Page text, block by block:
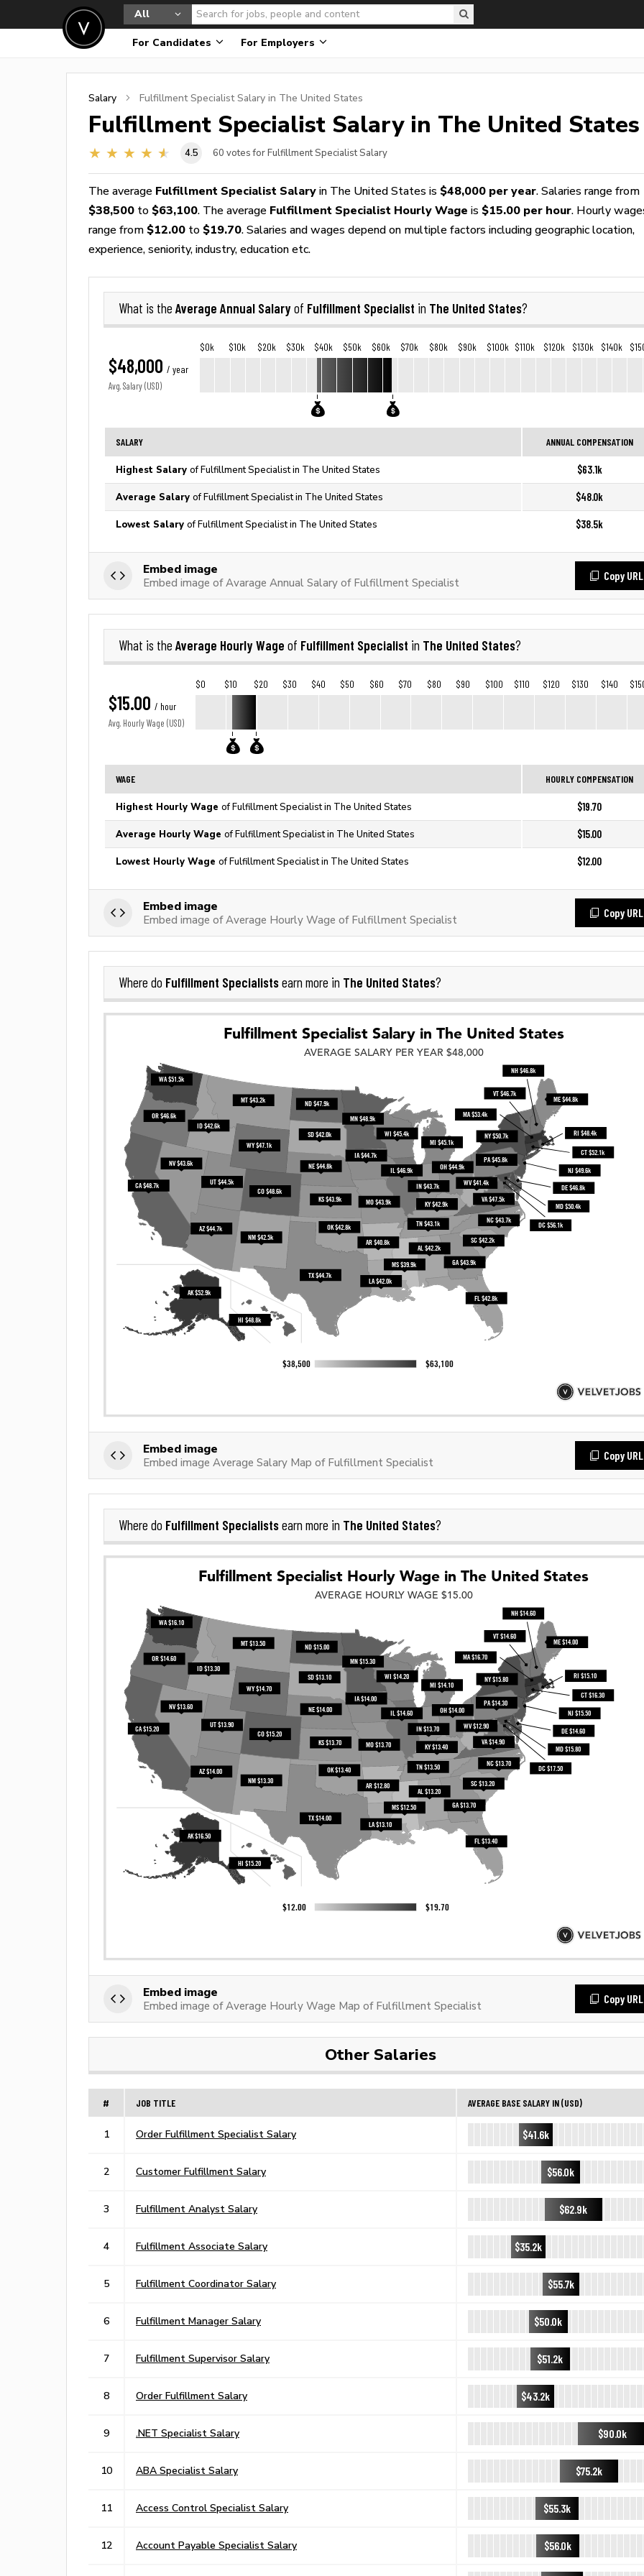
All
For Candidates For Employers
Salary Fulfillment SpecialistSalary in The United States
Fulfillment Specialist Salary in The United States
4.5 60 votes for Fulfillment Specialist Salary
The average Fulfillment Specialist Salary in The United States is $48,000 per year. Salaries range from
$38,500 to $63,100. The average Fulfillment Specialist Hourly Wage is $15.00 per hour. Hourly
range from $12.00 to $19.70. Salaries and wages depend on multiple factors including geographic location,
experience, seniority, industry, education etc.
What is the Average Annual Salaryof Fulfillment Specialist in The United States?
$48,000 / year
Avg. Salary (USD)
$0k $10k $20k $30k $40k $50k $60k $70k $80k $90k $100k $110k $120k $130k $140k
SALARY ANNUAL COMPENSATION
Highest Salary of Fulfillment Specialist in The United States $63.1k
Average Salary of Fulfillment Specialist in The United States $48.0k
Lowest Salary of Fulfillment Specialist in The United States $38.5k
Embed image
Embed image of Avarage Annual Salary of Fulfillment Specialist
Copy URL
What is the Average Hourly Wage of Fulfillment Specialist in The United States?
$15.00 / hour
Avg. Hourly Wage (USD)
$0 $10 $20 $30 $40 $50 $60 $70 $80 $90 $100 $110 $120 $130 $140
WAGE HOURLY COMPENSATION
Highest Hourly Wage of Fulfillment Specialist in The United States $19.70
Average Hourly Wage of Fulfillment Specialist in The United States $15.00
Lowest Hourly Wage of Fulfillment Specialist in The United States $12.00
Embed image
Embed image of Average Hourly Wage of Fulfillment Specialist
Copy URL
Where do Fulfillment Specialistsearn more in The United States?
Embed image
Embed image Average Salary Map of Fulfillment Specialist
Copy URL
Where do Fulfillment Specialistsearn more in The United States?
Embed image
Embed image of Average Hourly Wage Map of Fulfillment Specialist
Copy URL
Other Salaries
# JOB TITLE AVERAGE BASE SALARY IN (USD)
1 Order Fulfillment Specialist Salary $41.6k
2 Customer Fulfillment Salary $56.0k
3 Fulfillment Analyst Salary $62.9k
4 Fulfillment Associate Salary $35.2k
5 Fulfillment Coordinator Salary $55.7k
6 Fulfillment Manager Salary $50.0k
7 Fulfillment Supervisor Salary $51.2k
8 Order Fulfillment Salary $43.2k
9 .NET Specialist Salary $90.0k
10 ABA Specialist Salary $75.2k
11 Access Control Specialist Salary $55.3k
12 Account Payable Specialist Salary $56.0k